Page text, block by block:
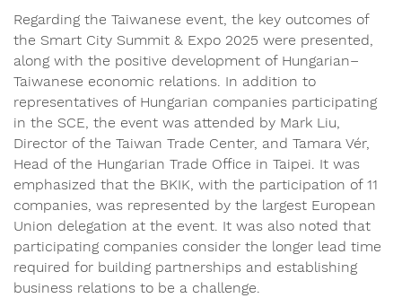
Regarding the Taiwanese event, the key outcomes of
the Smart City Summit & Expo 2025 were presented,
along with the positive development of Hungarian–
Taiwanese economic relations. In addition to
representatives of Hungarian companies participating
in the SCE, the event was attended by Mark Liu,
Director of the Taiwan Trade Center, and Tamara Vér,
Head of the Hungarian Trade Office in Taipei. It was
emphasized that the BKIK, with the participation of 11
companies, was represented by the largest European
Union delegation at the event. It was also noted that
participating companies consider the longer lead time
required for building partnerships and establishing
business relations to be a challenge.